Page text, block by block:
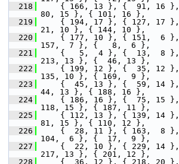
  218
{ 166, 13 }, {  91, 16 },
80, 15 }, { 101, 16 },
  219
{ 194, 17 }, { 127, 17 },
21, 10 }, { 144, 10 },
  220
{ 177, 10 }, { 151,  6
157,  7 }, {   8,  6 },
  221
{   5,  4 }, {  13,  8 },
213, 13 }, {  46, 13 },
  222
{ 199, 12 }, {  35, 12 },
135, 10 }, { 169,  9 },
  223
{  45, 13 }, {  59, 14 },
44, 13 }, { 188, 16 },
  224
{ 186, 16 }, {  75, 15 },
118, 15 }, { 187, 11 },
  225
{ 112, 13 }, { 139, 14 },
81, 15 }, { 110, 12 },
  226
{  28, 11 }, { 163,  8 },
104,  6 }, {  17,  9 },
  227
{  22, 10 }, { 229, 14 },
217, 13 }, { 201, 12 },
  228
{  36, 12 }, { 218, 20 },